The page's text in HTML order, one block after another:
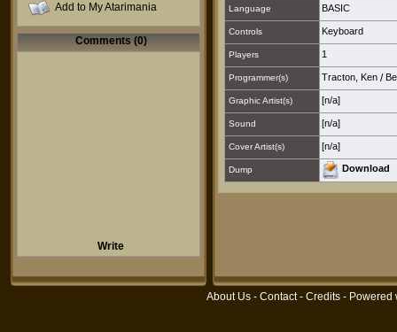
Add to My Atarimania
Comments (0)
Write
Language BASIC
Controls Keyboard
Players 1
Programmer(s) Tracton, Ken /
Graphic Artist(s) [n/a]
Sound [n/a]
Cover Artist(s) [n/a]
Dump Download
About Us - Contact- Credits - Powered